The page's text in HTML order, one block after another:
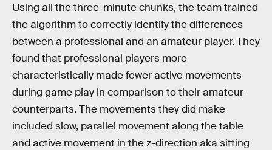
Using all the three-minute chunks, the team trained
the algorithm to correctly identify the differences
between a professional and an amateur player. They
found that professional players more
characteristically made fewer active movements
during game play in comparison to their amateur
counterparts. The movements they did make
included slow, parallel movement along the table
and active movement in the z-direction aka sitting